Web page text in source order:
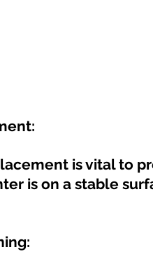
is vital to
is on a stable